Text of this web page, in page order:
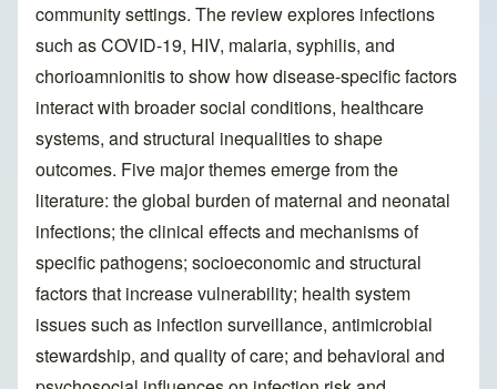
community settings. The review explores infections
such as COVID-19, HIV, malaria, syphilis, and
chorioamnionitis to show how disease-specific factors
interact with broader social conditions, healthcare
systems, and structural inequalities to shape
outcomes. Five major themes emerge from the
literature: the global burden of maternal and neonatal
infections; the clinical effects and mechanisms of
specific pathogens; socioeconomic and structural
factors that increase vulnerability; health system
issues such as infection surveillance, antimicrobial
stewardship, and quality of care; and behavioral and